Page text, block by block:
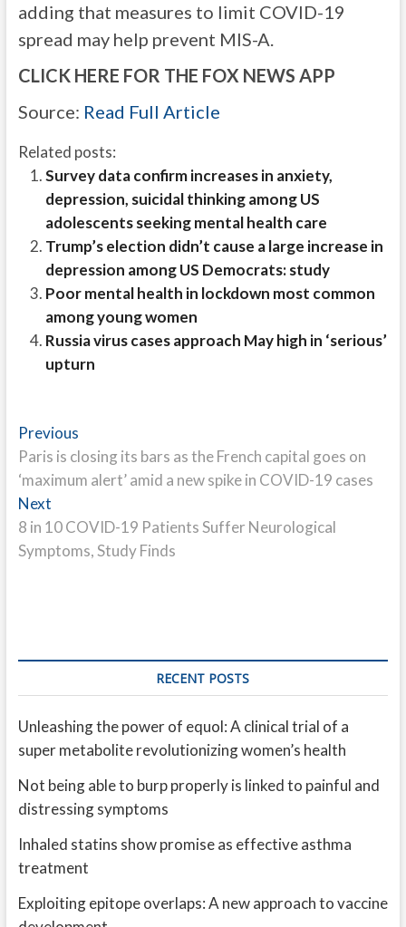
adding that measures to limit COVID-19
spread may help prevent MIS-A.
CLICK HERE FOR THE FOX NEWS APP
Source: Read Full Article
Related posts:
Survey data confirm increases in anxiety,
depression, suicidal thinking among US
adolescents seeking mental health care
Trump’s election didn’t cause a large increase in
depression among US Democrats: study
Poor mental health in lockdown most common
among young women
Russia virus cases approach May high in ‘serious’
upturn
Post
navigation
PreviousPrevious
post:
Paris is closing its bars as the French capital goes on
‘maximum alert’ amid a new spike in COVID-19 cases
NextNext
post:
8 in 10 COVID-19 Patients Suffer Neurological
Symptoms, Study Finds
RECENT POSTS
Unleashing the power of equol: A clinical trial of a
super metabolite revolutionizing women’s health
Not being able to burp properly is linked to painful and
distressing symptoms
Inhaled statins show promise as effective asthma
treatment
Exploiting epitope overlaps: A new approach to vaccine